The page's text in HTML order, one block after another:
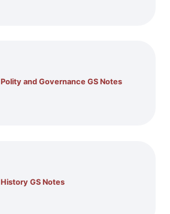
Polity and Governance GS Notes
History GS Notes